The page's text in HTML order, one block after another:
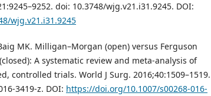
doi: 10.3748/wjg.v21.i31.9245. DOI:
wjg.v21.i31.9245
MK. Milligan–Morgan (open) versus Ferguson
A systematic review and meta-analysis of
controlled trials. World J Surg. 2016;40:1509–1519.
3419-z. DOI: https://doi.org/10.1007/s00268-016-